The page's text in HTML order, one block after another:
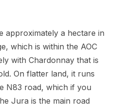
approximately a hectare in
which is within the AOC
with Chardonnay that is
On flatter land, it runs
N83 road, which if you
Jura is the main road